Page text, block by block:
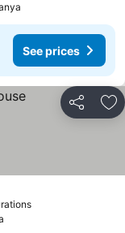
See prices
Share
See prices